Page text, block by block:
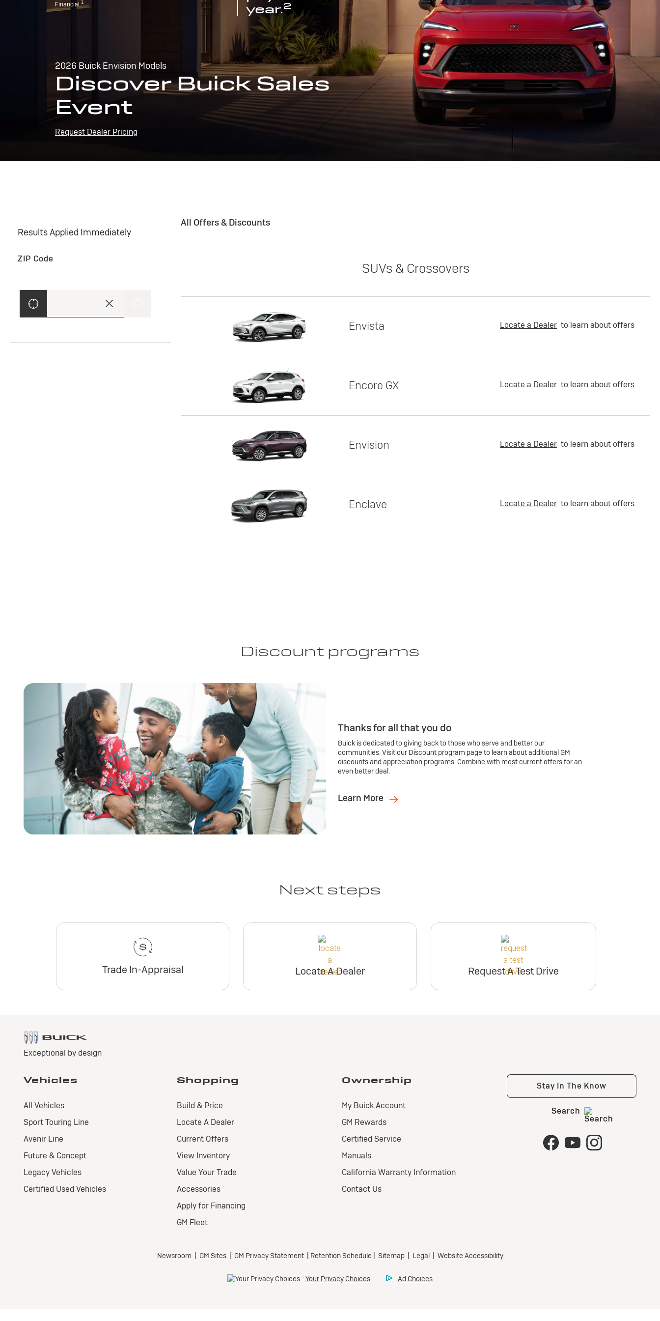
Financial.1
year.2
2026 Buick Envision Models
Discover Buick Sales
Event
Request Dealer Pricing
Results Applied Immediately
ZIP Code
All Offers & Discounts
SUVs & Crossovers
Envista Locate a Dealer to learn about offers
Encore GX Locate a Dealer to learn about offers
Envision Locate a Dealer to learn about offers
Enclave Locate a Dealer to learn about offers
Discount programs
Thanks for all that you do
Buick is dedicated to giving back to those who serve and better our
communities. Visit our Discount program page to learn about additional GM
discounts and appreciation programs. Combine with most current offers for an
even better deal.
Learn More
Next steps
Trade In-Appraisal Locate A Dealer Request A Test Drive